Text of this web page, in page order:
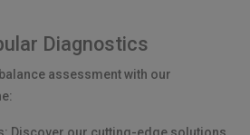
Diagnostics
assessment with our